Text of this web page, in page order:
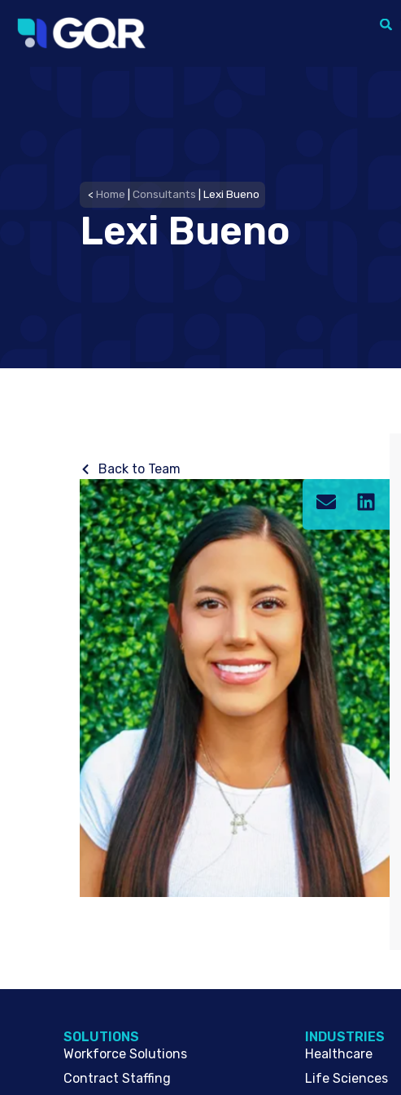
< Home Consultants Lexi Bueno
Lexi Bueno
Back to Team
SOLUTIONS
Workforce Solutions
Contract Staffing
INDUSTRIES
Healthcare
Life Sciences